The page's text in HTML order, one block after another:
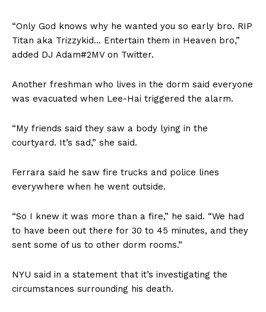
“Only God knows why he wanted you so early bro. RIP
Titan aka Trizzykid… Entertain them in Heaven bro,”
added DJ Adam#2MV on Twitter.
Another freshman who lives in the dorm said everyone
was evacuated when Lee-Hai triggered the alarm.
“My friends said they saw a body lying in the
courtyard. It’s sad,” she said.
Ferrara said he saw fire trucks and police lines
everywhere when he went outside.
“So I knew it was more than a fire,” he said. “We had
to have been out there for 30 to 45 minutes, and they
sent some of us to other dorm rooms.”
NYU said in a statement that it’s investigating the
circumstances surrounding his death.